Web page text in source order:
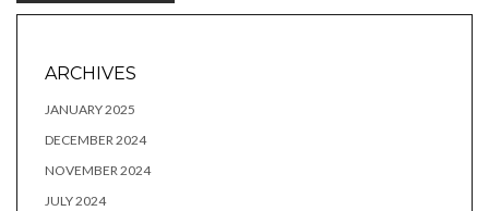
ARCHIVES
JANUARY 2025
DECEMBER 2024
NOVEMBER 2024
JULY 2024